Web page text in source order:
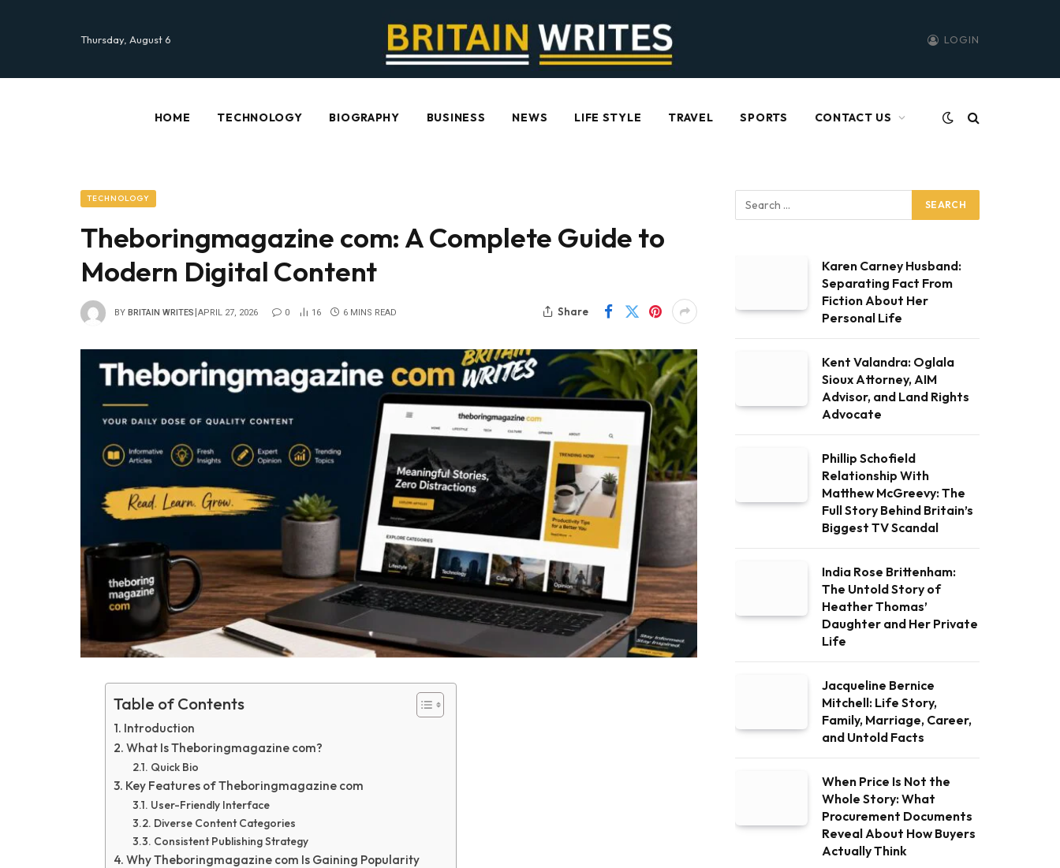
Thursday, August 6 LOGIN
HOME TECHNOLOGY BIOGRAPHY BUSINESS NEWS LIFE STYLE TRAVEL SPORTS CONTACT US
TECHNOLOGY
Theboringmagazine com: A Complete Guide to
Modern Digital Content
BY BRITAIN WRITES APRIL 27, 2026 0 16 6 MINS READ Share
Table of Contents
Introduction
What Is Theboringmagazine com?
Quick Bio
Key Features of Theboringmagazine com
User-Friendly Interface
Diverse Content Categories
Consistent Publishing Strategy
Why Theboringmagazine com Is Gaining Popularity
Karen Carney Husband:
Separating Fact From
Fiction About Her
Personal Life
Kent Valandra: Oglala
Sioux Attorney, AIM
Advisor, and Land Rights
Advocate
Phillip Schofield
Relationship With
Matthew McGreevy: The
Full Story Behind Britain’s
Biggest TV Scandal
India Rose Brittenham:
The Untold Story of
Heather Thomas’
Daughter and Her Private
Life
Jacqueline Bernice
Mitchell: Life Story,
Family, Marriage, Career,
and Untold Facts
When Price Is Not the
Whole Story: What
Procurement Documents
Reveal About How Buyers
Actually Think